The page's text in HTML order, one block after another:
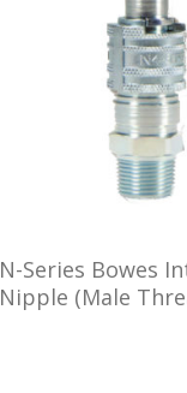
N-Series Bowes
Nipple (Male